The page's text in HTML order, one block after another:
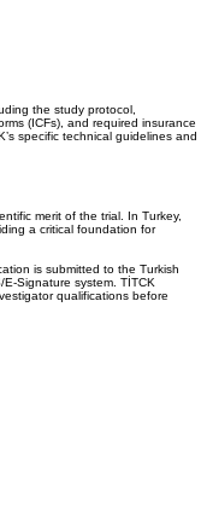
the study protocol,
(ICFs), and required insurance
specific technical guidelines and
merit of the trial. In Turkey,
a critical foundation for
is submitted to the Turkish
Signature system. TİTCK
qualifications before